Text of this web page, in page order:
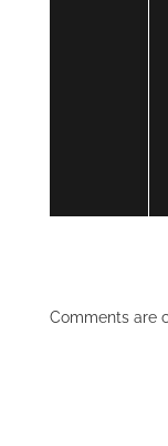
Comments are